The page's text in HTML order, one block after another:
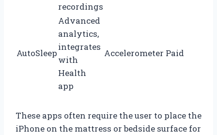
recordings
AutoSleep
Advanced
analytics,
integrates
with
Health
app
Accelerometer Paid
These apps often require the user to place the
iPhone on the mattress or bedside surface for